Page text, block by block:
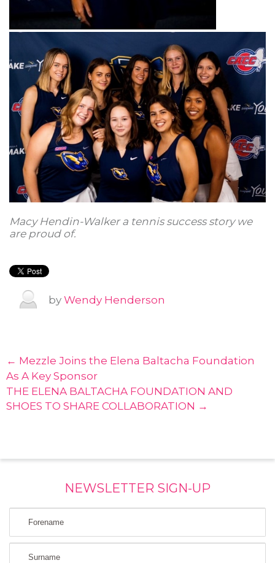
Macy Hendin-Walker a tennis success story we
are proud of.
by Wendy Henderson
← Mezzle Joins the Elena Baltacha Foundation
As A Key Sponsor
THE ELENA BALTACHA FOUNDATION AND
SHOES TO SHARE COLLABORATION →
NEWSLETTER SIGN-UP